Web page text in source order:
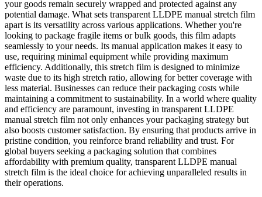
your goods remain securely wrapped and protected against any
potential damage. What sets transparent LLDPE manual stretch film
apart is its versatility across various applications. Whether you're
looking to package fragile items or bulk goods, this film adapts
seamlessly to your needs. Its manual application makes it easy to
use, requiring minimal equipment while providing maximum
efficiency. Additionally, this stretch film is designed to minimize
waste due to its high stretch ratio, allowing for better coverage with
less material. Businesses can reduce their packaging costs while
maintaining a commitment to sustainability. In a world where quality
and efficiency are paramount, investing in transparent LLDPE
manual stretch film not only enhances your packaging strategy but
also boosts customer satisfaction. By ensuring that products arrive in
pristine condition, you reinforce brand reliability and trust. For
global buyers seeking a packaging solution that combines
affordability with premium quality, transparent LLDPE manual
stretch film is the ideal choice for achieving unparalleled results in
their operations.